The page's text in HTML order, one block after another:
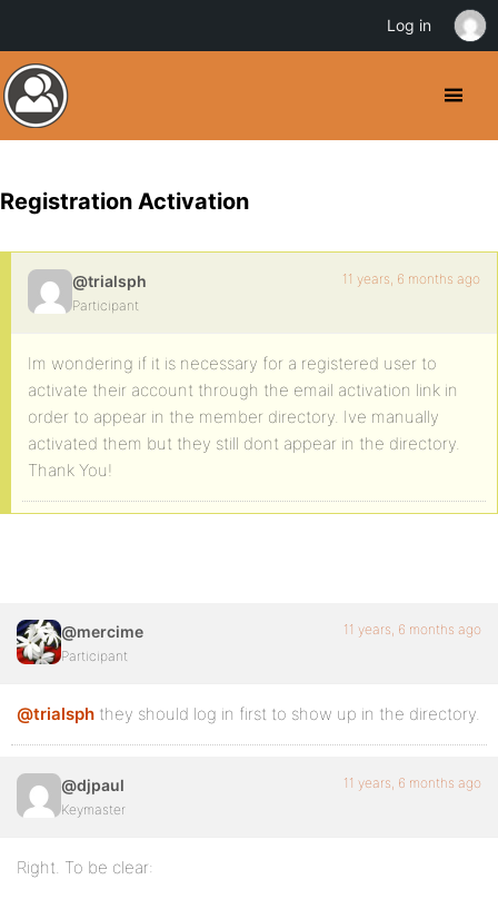
Registration Activation
@trialsph
Participant
11 years, 6 months ago
Im wondering if it is necessary for a registered user to
activate their account through the email activation link in
order to appear in the member directory. Ive manually
activated them but they still dont appear in the directory.
Thank You!
@mercime
Participant
11 years, 6 months ago
@trialsph they should log in first to show up in the directory.
@djpaul
Keymaster
11 years, 6 months ago
Right. To be clear:
Log in